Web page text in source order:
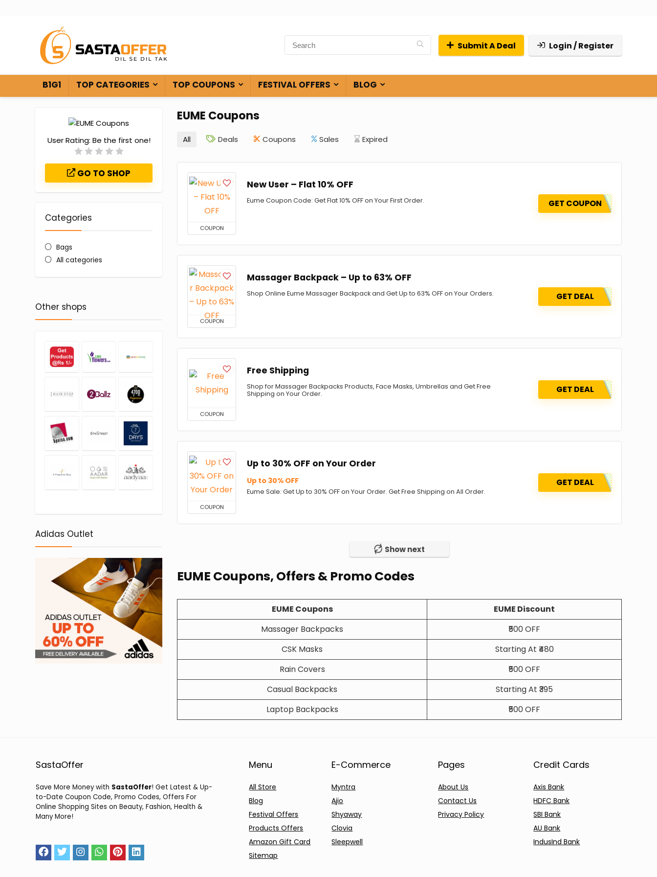
Submit A Deal Login / Register
B1G1 TOP CATEGORIES TOP COUPONS FESTIVAL OFFERS BLOG
EUME Coupons
User Rating: Be the first one!
GO TO SHOP
Categories
Bags
All categories
All Deals Coupons Sales Expired
COUPON
New User – Flat 10% OFF
Eume Coupon Code: Get Flat 10% OFF on Your First Order. GET COUPON
COUPON
Massager Backpack – Up to 63% OFF
Shop Online Eume Massager Backpack and Get Up to 63% OFF on Your Orders. GET DEAL
COUPON
Free Shipping
Shop for Massager Backpacks Products, Face Masks, Umbrellas and Get Free
Shipping on Your Order.
GET DEAL
COUPON
Up to 30% OFF on Your Order
Up to 30% OFF
Eume Sale: Get Up to 30% OFF on Your Order. Get Free Shipping on All Order.
GET DEAL
Show next
EUME Coupons, Offers & Promo Codes
EUME Coupons
EUME Discount
Massager Backpacks
₹500 OFF
CSK Masks
Starting At ₹480
Rain Covers
₹500 OFF
Casual Backpacks
Starting At ₹395
Laptop Backpacks
₹500 OFF
Other shops
Adidas Outlet
SastaOffer
Save More Money with SastaOffer! Get Latest & Up-
to-Date Coupon Code, Promo Codes, Offers For
Online Shopping Sites on Beauty, Fashion, Health &
Many More!
Menu
All Store
Blog
Festival Offers
Products Offers
Amazon Gift Card
Sitemap
E-Commerce
Myntra
Ajio
Shyaway
Clovia
Sleepwell
Pages
About Us
Contact Us
Privacy Policy
Credit Cards
Axis Bank
HDFC Bank
SBI Bank
AU Bank
IndusInd Bank